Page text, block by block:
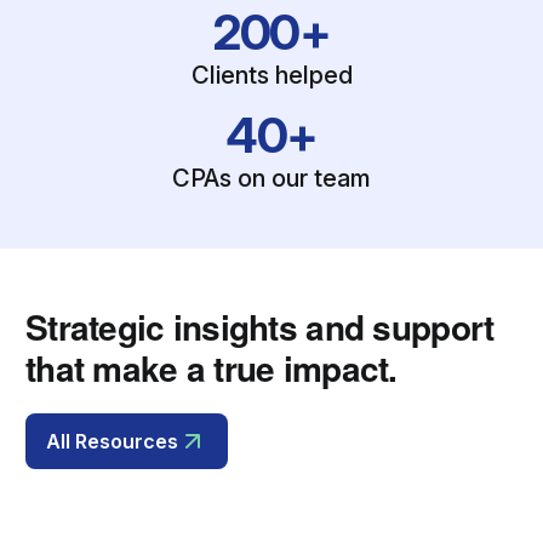
200+
Clients helped
40+
CPAs on our team
Strategic insights and support
that make a true impact.
All Resources